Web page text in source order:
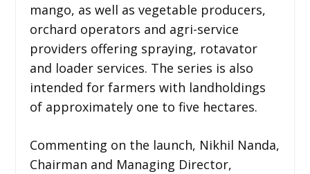
mango, as well as vegetable producers,
orchard operators and agri-service
providers offering spraying, rotavator
and loader services. The series is also
intended for farmers with landholdings
of approximately one to five hectares.
Commenting on the launch, Nikhil Nanda,
Chairman and Managing Director,